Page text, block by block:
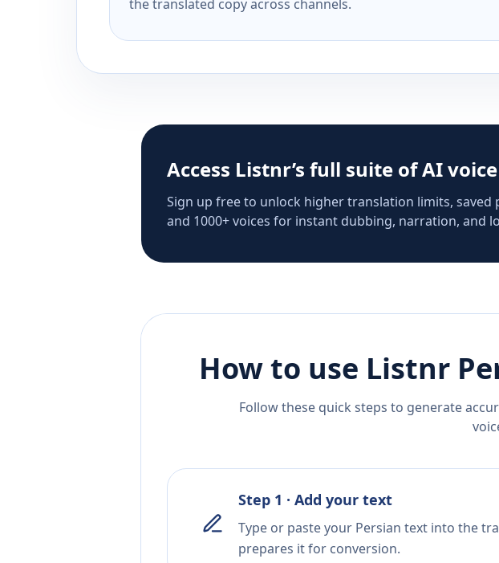
the translated copy across channels.
Access Listnr’s full suite of AI
Sign up free to unlock higher translation limits,
and 1000+ voices for instant dubbing, narration, and
How to use Listnr
Follow these quick steps to generate
Step 1 · Add your text
Type or paste your Persian text into the
prepares it for conversion.